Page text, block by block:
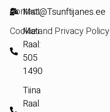
Mati@Tsunftijanes.ee
Mati
Raal:
505
1490
Tiina
Raal
Contact
Cookie and Privacy Policy